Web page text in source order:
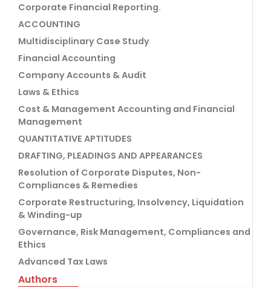
Corporate Financial Reporting.
ACCOUNTING
Multidisciplinary Case Study
Financial Accounting
Company Accounts & Audit
Laws & Ethics
Cost & Management Accounting and Financial
Management
QUANTITATIVE APTITUDES
DRAFTING, PLEADINGS AND APPEARANCES
Resolution of Corporate Disputes, Non-
Compliances & Remedies
Corporate Restructuring, Insolvency, Liquidation
& Winding-up
Governance, Risk Management, Compliances and
Ethics
Advanced Tax Laws
Authors